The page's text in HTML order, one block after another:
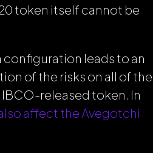
token itself cannot be
configuration leads to an
of the risks on all of the
released token. In
affect the Avegotchi